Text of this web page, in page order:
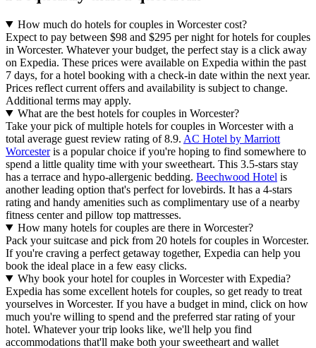
How much do hotels for couples in Worcester cost?
Expect to pay between $98 and $295 per night for hotels for couples
in Worcester. Whatever your budget, the perfect stay is a click away
on Expedia. These prices were available on Expedia within the past
7 days, for a hotel booking with a check-in date within the next year.
Prices reflect current offers and availability is subject to change.
Additional terms may apply.
What are the best hotels for couples in Worcester?
Take your pick of multiple hotels for couples in Worcester with a
total average guest review rating of 8.9. AC Hotel by Marriott
Worcesteris a popular choice if you're hoping to find somewhere to
spend a little quality time with your sweetheart. This 3.5-stars stay
has a terrace and hypo-allergenic bedding. Beechwood Hotel is
another leading option that's perfect for lovebirds. It has a 4-stars
rating and handy amenities such as complimentary use of a nearby
fitness center and pillow top mattresses.
How many hotels for couples are there in Worcester?
Pack your suitcase and pick from 20 hotels for couples in Worcester.
If you're craving a perfect getaway together, Expedia can help you
book the ideal place in a few easy clicks.
Why book your hotel for couples in Worcester with Expedia?
Expedia has some excellent hotels for couples, so get ready to treat
yourselves in Worcester. If you have a budget in mind, click on how
much you're willing to spend and the preferred star rating of your
hotel. Whatever your trip looks like, we'll help you find
accommodations that'll make both your sweetheart and wallet